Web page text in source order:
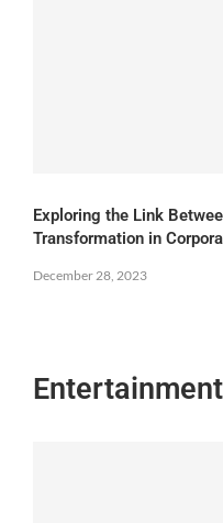
Exploring the Link
Transformation in
December 28, 2023
Entertainment